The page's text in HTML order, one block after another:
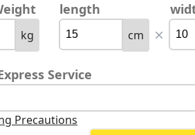
length
kg cm
Service
Precautions